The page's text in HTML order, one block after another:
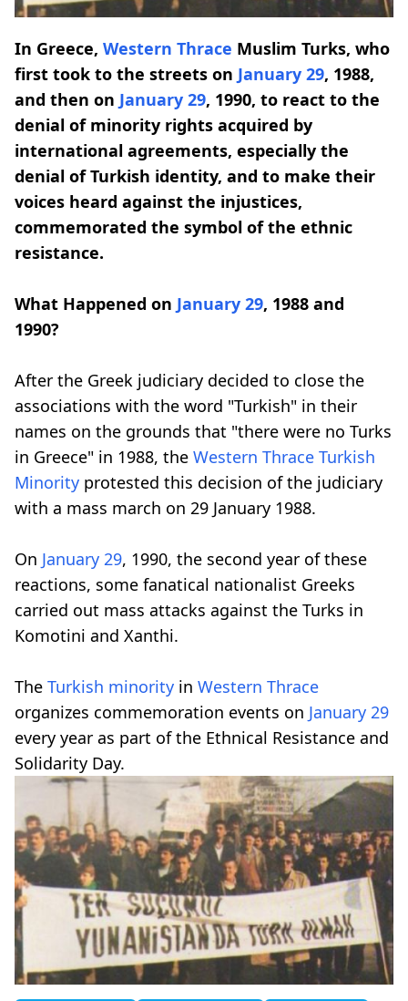
In Greece, Western Thrace Muslim Turks, who
first took to the streets on January 29, 1988,
and then on January 29, 1990, to react to the
denial of minority rights acquired by
international agreements, especially the
denial of Turkish identity, and to make their
voices heard against the injustices,
commemorated the symbol of the ethnic
resistance.
What Happened on January 29, 1988 and
1990?
After the Greek judiciary decided to close the
associations with the word "Turkish" in their
names on the grounds that "there were no Turks
in Greece" in 1988, the Western Thrace Turkish
Minority protested this decision of the judiciary
with a mass march on 29 January 1988.
On January 29, 1990, the second year of these
reactions, some fanatical nationalist Greeks
carried out mass attacks against the Turks in
Komotini and Xanthi.
The Turkish minority in Western Thrace
organizes commemoration events on January 29
every year as part of the Ethnical Resistance and
Solidarity Day.